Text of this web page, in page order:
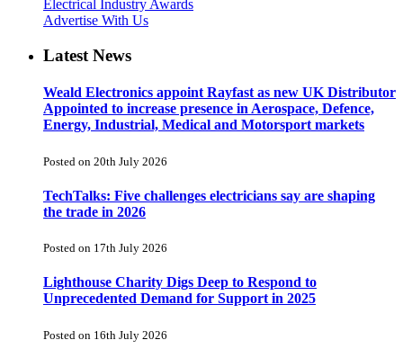
Electrical Industry Awards
Advertise With Us
Latest News
Weald Electronics appoint Rayfast as new UK Distributor
Appointed to increase presence in Aerospace, Defence,
Energy, Industrial, Medical and Motorsport markets
Posted on 20th July 2026
TechTalks: Five challenges electricians say are shaping
the trade in 2026
Posted on 17th July 2026
Lighthouse Charity Digs Deep to Respond to
Unprecedented Demand for Support in 2025
Posted on 16th July 2026